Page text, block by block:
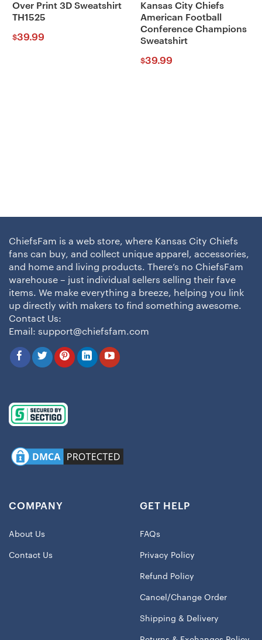
Over Print 3D Sweatshirt
TH1525
$39.99
Kansas City Chiefs
American Football
Conference Champions
Sweatshirt
$39.99
ChiefsFam is a web store, where Kansas City Chiefs
fans can buy, and collect unique apparel, accessories,
and home and living products. There’s no ChiefsFam
warehouse – just individual sellers selling their fave
items. We make everything a breeze, helping you link
up directly with makers to find something awesome.
Contact Us:
Email: support@chiefsfam.com
COMPANY
About Us
Contact Us
GET HELP
FAQs
Privacy Policy
Refund Policy
Cancel/Change Order
Shipping & Delivery